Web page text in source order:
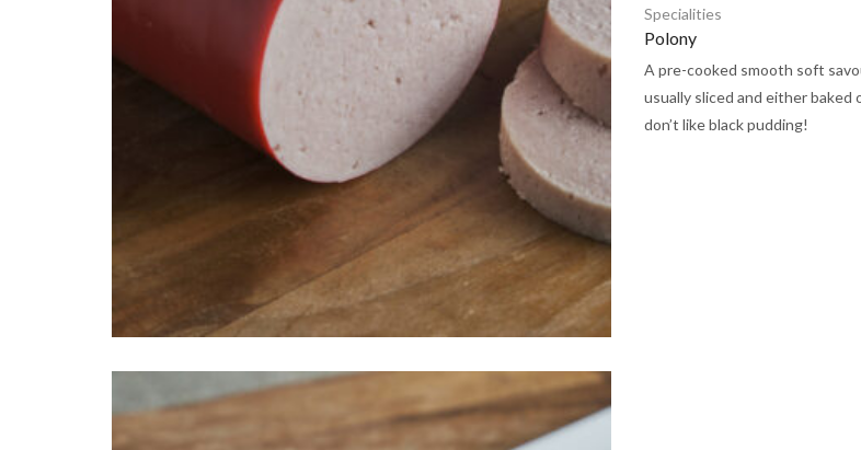
Specialities
Polony
A pre-cooked smooth soft
usually sliced and either
don’t like black pudding!